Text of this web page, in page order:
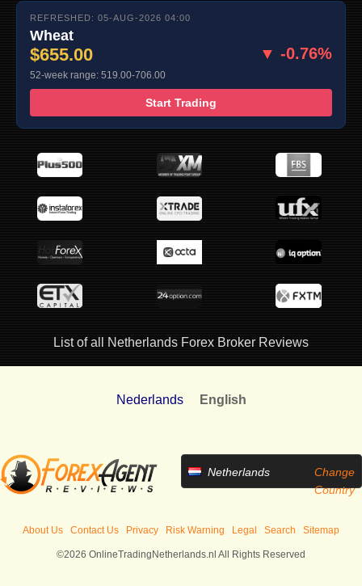
REFRESHED: 05-AUG-2026 04:00
Wheat
$655.00 ▼ -0.76%
52-week range: 519.00-706.00
Start Trading
List of all Netherlands Forex Broker Reviews
Nederlands English
Netherlands
Change
Country
About Us Contact Us Privacy Risk Warning Legal Search Sitemap
©2026 OnlineTradingNetherlands.nl All Rights Reserved